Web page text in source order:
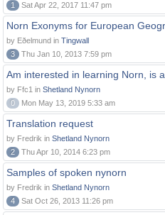
1
Sat Apr 22, 2017 11:47 pm
Norn Exonyms for European
by Eðelmund in Tingwall
3
Thu Jan 10, 2013 7:59 pm
Am interested in learning Norn, is
by Ffc1 in Shetland Nynorn
0
Mon May 13, 2019 5:33 am
Translation request
by Fredrik in Shetland Nynorn
2
Thu Apr 10, 2014 6:23 pm
Samples of spoken nynorn
by Fredrik in Shetland Nynorn
4
Sat Oct 26, 2013 11:26 pm